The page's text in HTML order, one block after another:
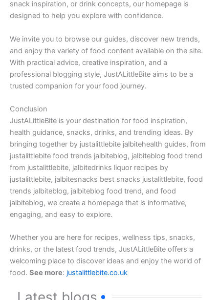
snack inspiration, or drink concepts, our homepage is
designed to help you explore with confidence.
We invite you to browse our guides, discover new trends,
and enjoy the variety of food content available on the site.
With practical advice, creative inspiration, and a
professional blogging style, JustALittleBite aims to be a
trusted companion for your food journey.
Conclusion
JustALittleBite is your destination for food inspiration,
health guidance, snacks, drinks, and trending ideas. By
bringing together by justalittlebite jalbitehealth guides, from
justalittlebite food trends jalbiteblog, jalbiteblog food trend
from justalittlebite, jalbitedrinks liquor recipes by
justalittlebite, jalbitesnacks best snacks justalittlebite, food
trends jalbiteblog, jalbiteblog food trend, and food
jalbiteblog, we create a homepage that is informative,
engaging, and easy to explore.
Whether you are here for recipes, wellness tips, snacks,
drinks, or the latest food trends, JustALittleBite offers a
welcoming place to discover ideas and enjoy the world of
food. See more: justalittlebite.co.uk